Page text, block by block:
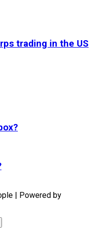
trading in the US
| Powered by